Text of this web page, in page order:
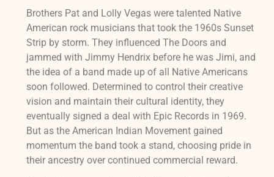
Brothers Pat and Lolly Vegas were talented Native
American rock musicians that took the 1960s Sunset
Strip by storm. They influenced The Doors and
jammed with Jimmy Hendrix before he was Jimi, and
the idea of a band made up of all Native Americans
soon followed. Determined to control their creative
vision and maintain their cultural identity, they
eventually signed a deal with Epic Records in 1969.
But as the American Indian Movement gained
momentum the band took a stand, choosing pride in
their ancestry over continued commercial reward.